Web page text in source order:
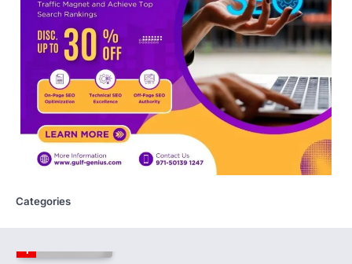
Categories
NEET 2026 Row: NTA debunks
viral OMR claims, says circulated
sheets are digitally altered
Amid continuing controversy over the
NEET UG Result 2026, the National
Testing Agency, NTA dismissed…
2
NEET PG 2026: Will Registration
Window Close Today? Check
Medical Sciences (NBEMS) will conclude